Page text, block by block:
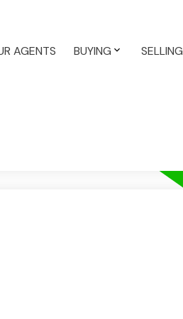
AGENTS BUYING SELLING